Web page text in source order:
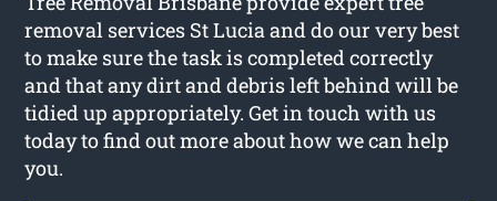
removal services St Lucia and do our very best
to make sure the task is completed correctly
and that any dirt and debris left behind will be
tidied up appropriately. Get in touch with us
today to find out more about how we can help
you.